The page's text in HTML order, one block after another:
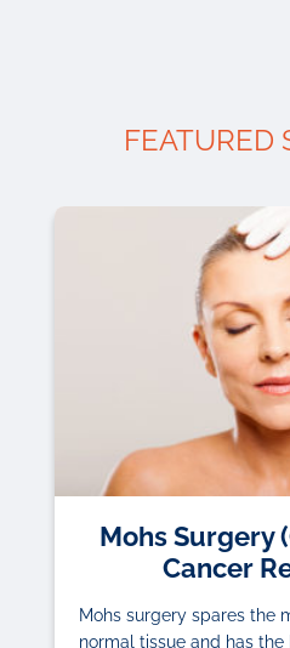
FEATURED
Mohs Surgery
Cancer
Mohs surgery spares the
normal tissue and has